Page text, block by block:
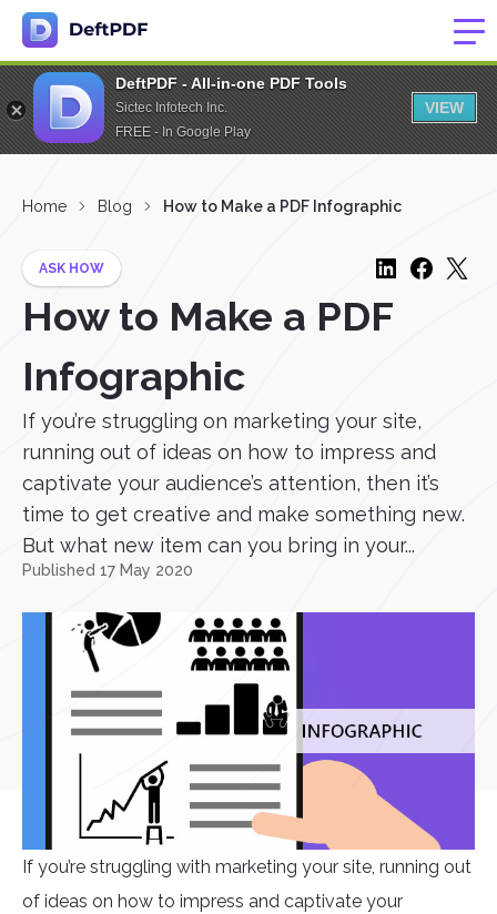
DeftPDF - All-in-one PDF Tools
Sictec Infotech Inc.
FREE - In Google Play
VIEW
Home Blog How to Make a PDF Infographic
ASK HOW
How to Make a PDF
Infographic
If you’re struggling on marketing your site,
running out of ideas on how to impress and
captivate your audience’s attention, then it’s
time to get creative and make something new.
But what new item can you bring in your...
Published 17 May 2020
If you’re struggling with marketing your site, running out
of ideas on how to impress and captivate your